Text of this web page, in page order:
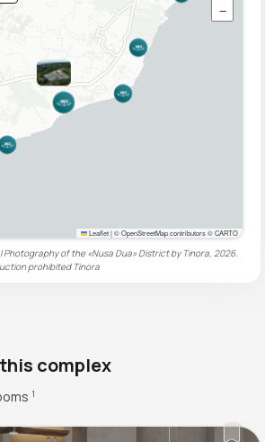
−
Leaflet|© OpenStreetMap contributors © CARTO
Photography of the «Nusa Dua» District by Tinora, 2026.
prohibited Tinora
complex
1